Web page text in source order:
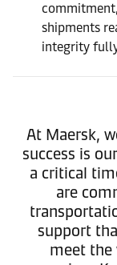
shipments
integrity
At Maersk,
success is
a critical
are
support
meet the